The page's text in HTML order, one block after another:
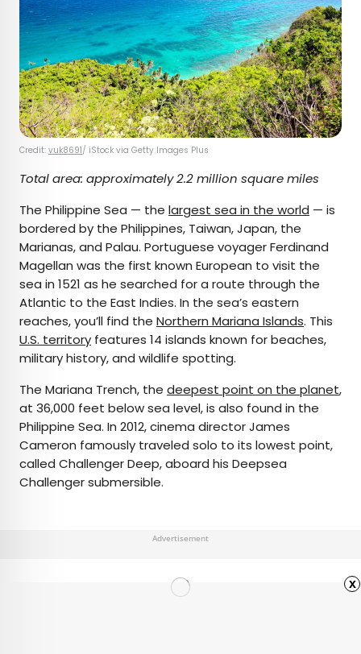
Credit: vuk8691/ iStock via Getty Images Plus
Total area: approximately 2.2 million square miles
The Philippine Sea — the largest sea in the world — is
bordered by the Philippines, Taiwan, Japan, the
Marianas, and Palau. Portuguese voyager Ferdinand
Magellan was the first known European to visit the
sea in 1521 as he searched for a route through the
Atlantic to the East Indies. In the sea’s eastern
reaches, you’ll find the Northern Mariana Islands. This
U.S. territory features 14 islands known for beaches,
military history, and wildlife spotting.
The Mariana Trench, the deepest point on the planet,
at 36,000 feet below sea level, is also found in the
Philippine Sea. In 2012, cinema director James
Cameron famously traveled solo to its lowest point,
called Challenger Deep, aboard his Deepsea
Challenger submersible.
Advertisement
x